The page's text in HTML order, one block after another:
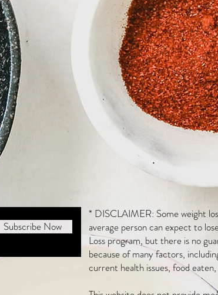
Subscribe Now
* DISCLAIMER: Some weight
average person can expect to
Loss program, but there is no
because of many factors,
current health issues, food